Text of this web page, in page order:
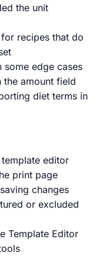
the unit
recipes that do
some edge cases
the amount field
diet terms in
editor
print page
changes
or excluded
Template Editor